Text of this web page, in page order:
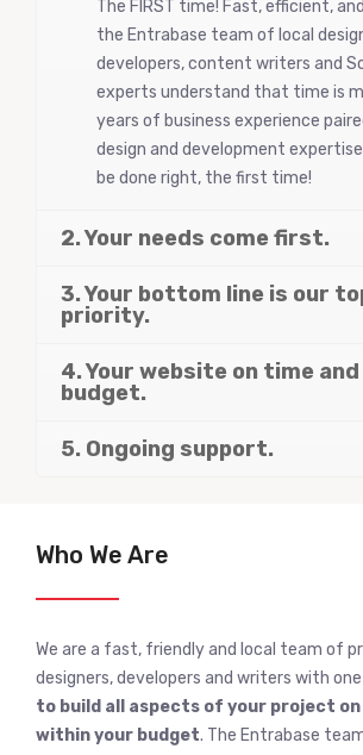
The FIRST time! Fast, efficient,
the Entrabase team of local
developers, content writers and
experts understand that time is
years of business experience
design and development
be done right, the first time!
2. Your needs come first.
3. Your bottom line is our
priority.
4. Your website on time and
budget.
5. Ongoing support.
Who We Are
We are a fast, friendly and local team of
designers, developers and writers with
to build all aspects of your project on
within your budget. The Entrabase